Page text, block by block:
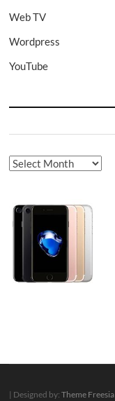
Web TV
Wordpress
YouTube
Archives
| Designed by:Theme Freesia